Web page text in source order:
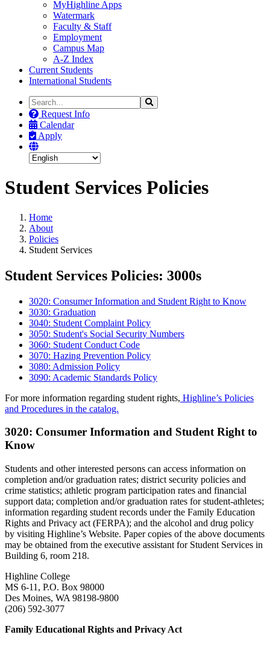
MyHighline Apps
Watermark
Faculty & Staff
Employment
Campus Map
A-Z Index
Current Students
International Students
Search
the
Site
Search
Request Info
Calendar
Apply
Student Services Policies
Home
About
Policies
Student Services
Student Services Policies: 3000s
3020: Consumer Information and Student Right to Know
3030: Graduation
3040: Student Complaint Policy
3050: Student's Social Security Numbers
3060: Student Conduct Code
3070: Hazing Prevention Policy
3080: Admission Policy
3090: Academic Standards Policy
For more information regarding student rights, Highline’s Policies
and Procedures in the catalog.
3020: Consumer Information and Student Right to
Know
Students and other interested persons can access information on
completion and/or graduation rates; district security policies and
crime statistics; athletic program participation rates and financial
support data; completion and/or graduation rates for student-athletes;
information regarding student records under the Family Education
Rights and Privacy act (FERPA); and the alcohol and drug policy
by visiting Highline’s Website. Paper copies of the above documents
may be obtained from the executive assistant for Student Services in
Building 6, room 218.
Highline College
MS 6-11, P.O. Box 98000
Des Moines, WA 98198-9800
(206) 592-3077
Family Educational Rights and Privacy Act